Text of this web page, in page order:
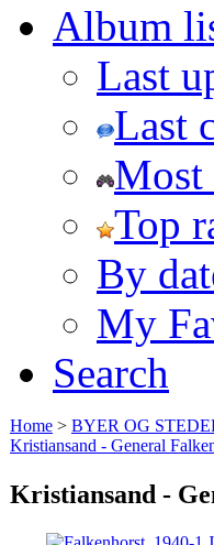
Album
Last
Last
Most
Top
By
My
Search
Home > BYER OG
Kristiansand - General
Kristiansand -